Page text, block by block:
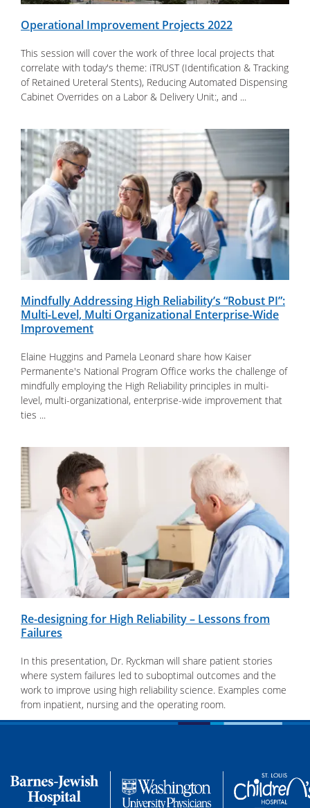
Operational Improvement Projects 2022
This session will cover the work of three local projects that
correlate with today's theme: iTRUST (Identification & Tracking
of Retained Ureteral Stents), Reducing Automated Dispensing
Cabinet Overrides on a Labor & Delivery Unit:, and ...
Mindfully Addressing High Reliability’s “Robust PI”:
Multi-Level, Multi Organizational Enterprise-Wide
Improvement
Elaine Huggins and Pamela Leonard share how Kaiser
Permanente's National Program Office works the challenge of
mindfully employing the High Reliability principles in multi-
level, multi-organizational, enterprise-wide improvement that
ties ...
Re-designing for High Reliability – Lessons from
Failures
In this presentation, Dr. Ryckman will share patient stories
where system failures led to suboptimal outcomes and the
work to improve using high reliability science. Examples come
from inpatient, nursing and the operating room.